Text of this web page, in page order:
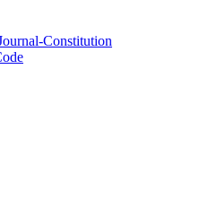
Constitution